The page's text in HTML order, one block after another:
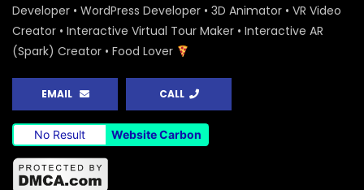
Developer • WordPress Developer • 3D Animator • VR Video
Creator • Interactive Virtual Tour Maker • Interactive AR
(Spark) Creator • Food Lover
EMAIL CALL
No Result Website Carbon